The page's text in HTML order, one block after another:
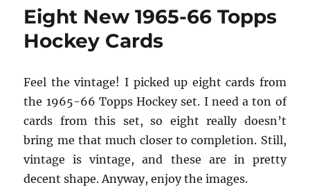
I
This
Eight New 1965-66 Topps
Hockey Cards
Feel the vintage! I picked up eight cards from
the 1965-66 Topps Hockey set. I need a ton of
cards from this set, so eight really doesn’t
bring me that much closer to completion. Still,
vintage is vintage, and these are in pretty
decent shape. Anyway, enjoy the images.